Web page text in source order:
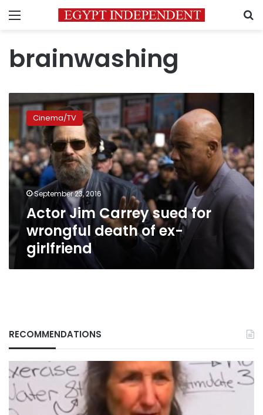
Menu
brainwashing
Jim
Carrey
sued
for
wrongful
death
of
girlfriend
Cinema/TV
September 23, 2016
Actor Jim Carrey sued for
wrongful death of ex-
girlfriend
RECOMMENDATIONS